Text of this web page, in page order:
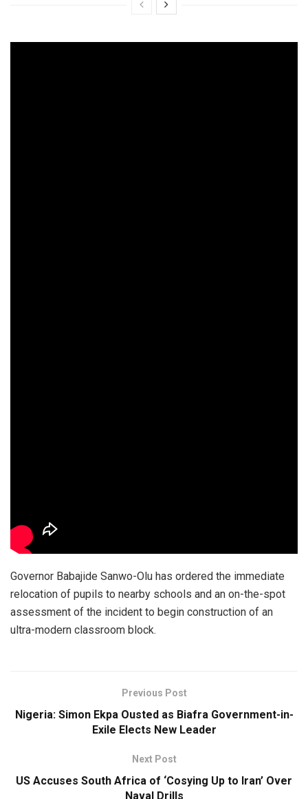
Governor Babajide Sanwo-Olu has ordered the immediate
relocation of pupils to nearby schools and an on-the-spot
assessment of the incident to begin construction of an
ultra-modern classroom block.
Previous Post
Nigeria: Simon Ekpa Ousted as Biafra Government-in-
Exile Elects New Leader
Next Post
US Accuses South Africa of ‘Cosying Up to Iran’ Over
Naval Drills